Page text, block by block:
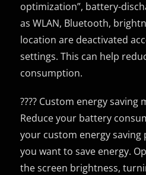
optimization”, battery-
as WLAN, Bluetooth,
location are deactivated
settings. This can help
consumption.
???? Custom energy saving
Reduce your battery
your custom energy
you want to save energy.
the screen brightness,